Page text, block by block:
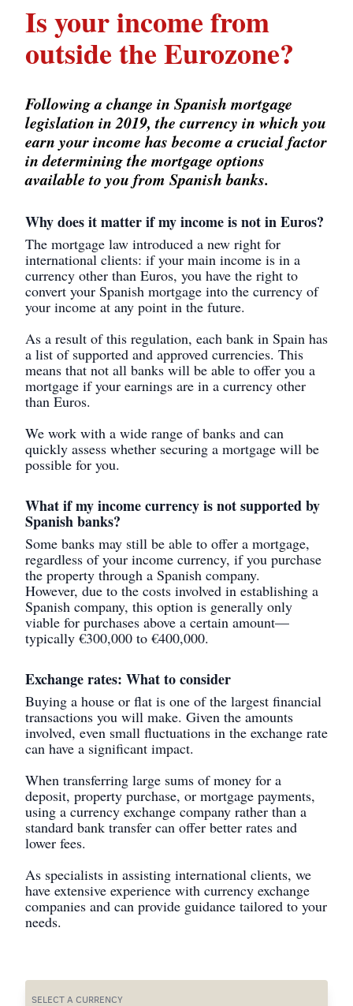
Is your income from
outside the Eurozone?
Following a change in Spanish mortgage
legislation in 2019, the currency in which you
earn your income has become a crucial factor
in determining the mortgage options
available to you from Spanish banks.
Why does it matter if my income is not in Euros?
The mortgage law introduced a new right for
international clients: if your main income is in a
currency other than Euros, you have the right to
convert your Spanish mortgage into the currency of
your income at any point in the future.
As a result of this regulation, each bank in Spain has
a list of supported and approved currencies. This
means that not all banks will be able to offer you a
mortgage if your earnings are in a currency other
than Euros.
We work with a wide range of banks and can
quickly assess whether securing a mortgage will be
possible for you.
What if my income currency is not supported by
Spanish banks?
Some banks may still be able to offer a mortgage,
regardless of your income currency, if you purchase
the property through a Spanish company.
However, due to the costs involved in establishing a
Spanish company, this option is generally only
viable for purchases above a certain amount—
typically €300,000 to €400,000.
Exchange rates: What to consider
Buying a house or flat is one of the largest financial
transactions you will make. Given the amounts
involved, even small fluctuations in the exchange rate
can have a significant impact.
When transferring large sums of money for a
deposit, property purchase, or mortgage payments,
using a currency exchange company rather than a
standard bank transfer can offer better rates and
lower fees.
As specialists in assisting international clients, we
have extensive experience with currency exchange
companies and can provide guidance tailored to your
needs.
SELECT A CURRENCY